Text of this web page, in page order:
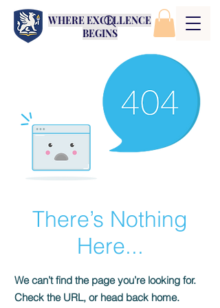
WHERE EXCELLENCE
BEGINS
There’s Nothing
Here...
We can’t find the page you’re looking for.
Check the URL, or head back home.